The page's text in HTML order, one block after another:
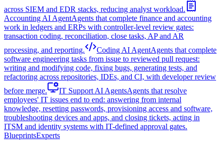
across SIEM and EDR stacks, reducing analyst workload.
Accounting AI AgentAgents that complete finance and accounting
work in ledgers and ERPs with controller-level review gates:
transaction coding, reconciliation, close tasks, AP and AR
processing, and reporting.
Coding AI AgentAgents that complete
software engineering tasks from issue to reviewed pull request:
writing and modifying code, fixing bugs, generating tests, and
refactoring across repositories, IDEs, and CI, with developer review
before merge.
IT Support AI AgentsAgents that resolve
employees' IT issues end to end: answering from internal
knowledge, resetting passwords, provisioning access and software,
troubleshooting devices and apps, and closing tickets, acting in
ITSM and identity systems with IT-defined approval gates.
BlueprintsExperts